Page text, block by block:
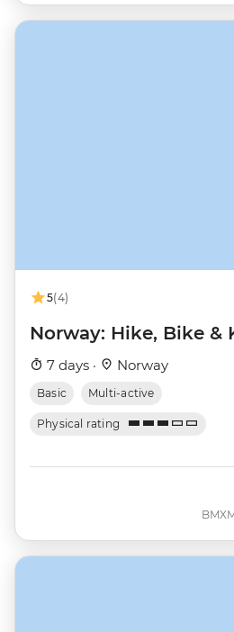
5(4)
Norway: Hike, Bike &
7 days · Norway
Basic Multi-active
Physical rating